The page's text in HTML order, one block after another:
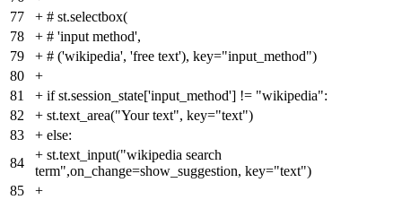
77
+ # st.selectbox(
78
+ # 'input method',
79
+ # ('wikipedia', 'free text'), key="input_method")
80
+
81
+ if st.session_state['input_method'] != "wikipedia":
82
+ st.text_area("Your text", key="text")
83
+ else:
84
+ st.text_input("wikipedia search
term",on_change=show_suggestion, key="text")
85
+